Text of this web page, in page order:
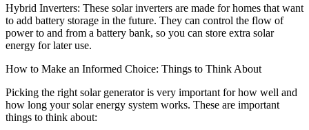
Hybrid Inverters: These solar inverters are made for homes that want
to add battery storage in the future. They can control the flow of
power to and from a battery bank, so you can store extra solar
energy for later use.
How to Make an Informed Choice: Things to Think About
Picking the right solar generator is very important for how well and
how long your solar energy system works. These are important
things to think about: